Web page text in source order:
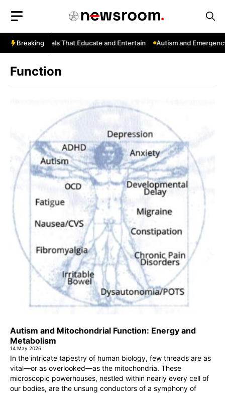
content
Breaking
Channels That Educate and Entertain Autism and
Function
Autism and Mitochondrial Function: Energy and
Metabolism
14 May 2026
In the intricate tapestry of human biology, few threads are as
vital—or as overlooked—as the mitochondria. These
microscopic powerhouses, nestled within nearly every cell of
our bodies, are the unsung conductors of a symphony of